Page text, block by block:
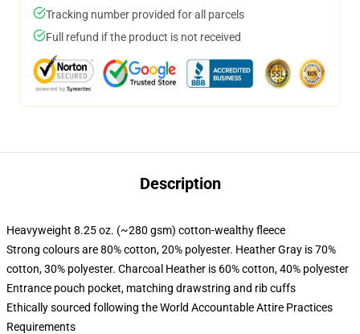
Tracking number provided for all parcels
Full refund if the product is not received
Description
Heavyweight 8.25 oz. (~280 gsm) cotton-wealthy fleece
Strong colours are 80% cotton, 20% polyester. Heather Gray is 70%
cotton, 30% polyester. Charcoal Heather is 60% cotton, 40% polyester
Entrance pouch pocket, matching drawstring and rib cuffs
Ethically sourced following the World Accountable Attire Practices
Requirements